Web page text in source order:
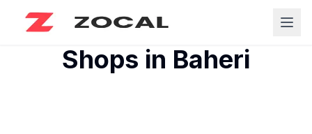
Shops in Baheri